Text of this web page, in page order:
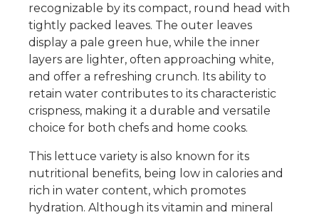
recognizable by its compact, round head with
tightly packed leaves. The outer leaves
display a pale green hue, while the inner
layers are lighter, often approaching white,
and offer a refreshing crunch. Its ability to
retain water contributes to its characteristic
crispness, making it a durable and versatile
choice for both chefs and home cooks.
This lettuce variety is also known for its
nutritional benefits, being low in calories and
rich in water content, which promotes
hydration. Although its vitamin and mineral